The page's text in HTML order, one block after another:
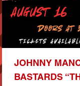
JOHNNY
BASTARDS